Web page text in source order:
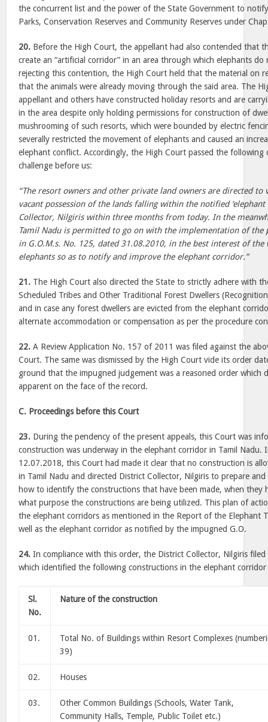
the concurrent list and the power of the State Government to
Parks, Conservation Reserves and Community Reserves under
20. Before the High Court, the appellant had also contended that
create an “artificial corridor” in an area through which elephants
rejecting this contention, the High Court held that the material on
that the animals were already moving through the said area. The
appellant and others have constructed holiday resorts and are
in the area despite only holding permissions for construction of
mushrooming of such resorts, which were bounded by electric
severally restricted the movement of elephants and caused an
elephant conflict. Accordingly, the High Court passed the following
challenge before us:
“The resort owners and other private land owners are directed to
vacant possession of the lands falling within the notified
Collector, Nilgiris within three months from today. In the
Tamil Nadu is permitted to go on with the implementation of the
in G.O.M.s. No. 125, dated 31.08.2010, in the best interest of
elephants so as to notify and improve the elephant corridor.”
21. The High Court also directed the State to strictly adhere with
Scheduled Tribes and Other Traditional Forest Dwellers
and in case any forest dwellers are evicted from the elephant
alternate accommodation or compensation as per the procedure
22. A Review Application No. 157 of 2011 was filed against the
Court. The same was dismissed by the High Court vide its order
ground that the impugned judgement was a reasoned order which
apparent on the face of the record.
C. Proceedings before this Court
23. During the pendency of the present appeals, this Court was
construction was underway in the elephant corridor in Tamil Nadu.
12.07.2018, this Court had made it clear that no construction is
in Tamil Nadu and directed District Collector, Nilgiris to prepare
how to identify the constructions that have been made, when they
what purpose the constructions are being utilized. This plan of
the elephant corridors as mentioned in the Report of the Elephant
well as the elephant corridor as notified by the impugned G.O.
24. In compliance with this order, the District Collector, Nilgiris
which identified the following constructions in the elephant corridor
Sl.
No.
Nature of the construction
01.
Total No. of Buildings within Resort Complexes
39)
02. Houses
03.
Other Common Buildings (Schools, Water Tank,
Community Halls, Temple, Public Toilet etc.)